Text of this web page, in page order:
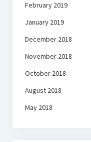
February 2019
January 2019
December 2018
November 2018
October 2018
August 2018
May 2018